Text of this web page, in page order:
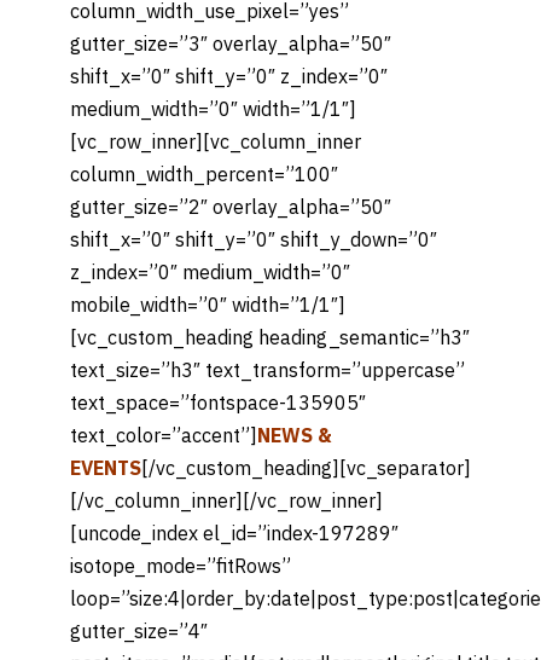
column_width_use_pixel=”yes”
gutter_size=”3″ overlay_alpha=”50″
shift_x=”0″ shift_y=”0″ z_index=”0″
medium_width=”0″ width=”1/1″]
[vc_row_inner][vc_column_inner
column_width_percent=”100″
gutter_size=”2″ overlay_alpha=”50″
shift_x=”0″ shift_y=”0″ shift_y_down=”0″
z_index=”0″ medium_width=”0″
mobile_width=”0″ width=”1/1″]
[vc_custom_heading heading_semantic=”h3″
text_size=”h3″ text_transform=”uppercase”
text_space=”fontspace-135905″
text_color=”accent”]NEWS &
EVENTS[/vc_custom_heading][vc_separator]
[/vc_column_inner][/vc_row_inner]
[uncode_index el_id=”index-197289″
isotope_mode=”fitRows”
gutter_size=”4″